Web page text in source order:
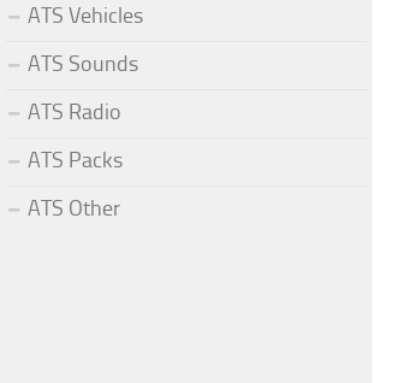
ATS Vehicles
ATS Sounds
ATS Radio
ATS Packs
ATS Other